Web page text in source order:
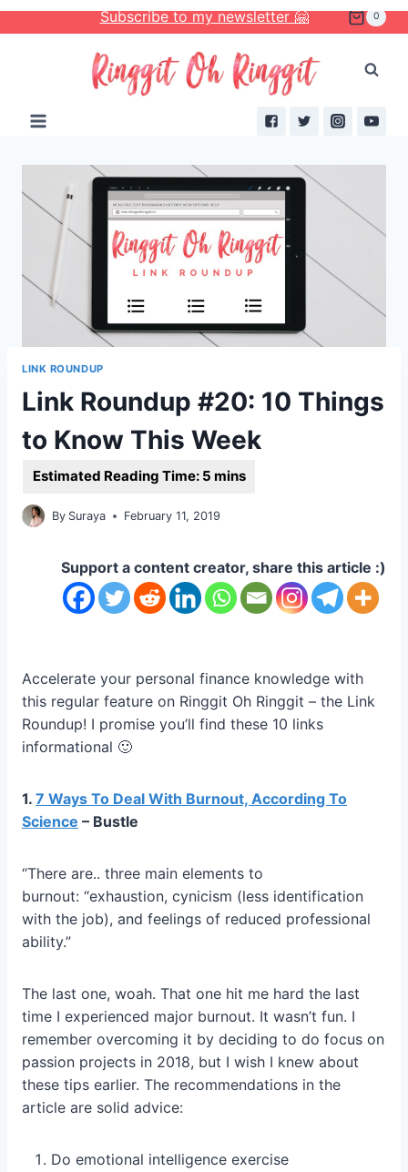
Skip
to
Subscribe to my newsletter 🤗 0
LINK ROUNDUP
Link Roundup #20: 10 Things
to Know This Week
By Suraya February 11, 2019
Support a content creator, share this article :)
Accelerate your personal finance knowledge with
this regular feature on Ringgit Oh Ringgit – the Link
Roundup! I promise you’ll find these 10 links
informational 🙂
1. 7 Ways To Deal With Burnout, According To
Science – Bustle
“There are.. three main elements to
burnout: “exhaustion, cynicism (less identification
with the job), and feelings of reduced professional
ability.”
The last one, woah. That one hit me hard the last
time I experienced major burnout. It wasn’t fun. I
remember overcoming it by deciding to do focus on
passion projects in 2018, but I wish I knew about
these tips earlier. The recommendations in the
article are solid advice:
Do emotional intelligence exercise